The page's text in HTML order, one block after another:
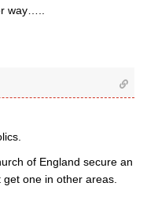
way…..
of England secure an
one in other areas.